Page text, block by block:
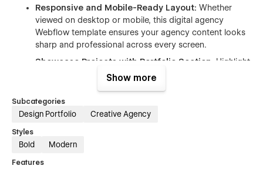
Responsive and Mobile-Ready Layout: Whether
viewed on desktop or mobile, this digital agency
Webflow template ensures your agency content looks
sharp and professional across every screen.
Showcase Projects with Portfolio Section:
Highlight
your agency’s recent work with a fully customizable
studio, and design teams that need to present visual
case studies.
agency’s updates, tips, and industry trends through a
keeps visitors engaged on your agency website.
Show more
Subcategories
Design Portfolio Creative Agency
Styles
Bold Modern
Features